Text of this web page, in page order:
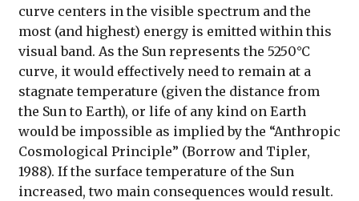
curve centers in the visible spectrum and the
most (and highest) energy is emitted within this
visual band. As the Sun represents the 5250°C
curve, it would effectively need to remain at a
stagnate temperature (given the distance from
the Sun to Earth), or life of any kind on Earth
would be impossible as implied by the “Anthropic
Cosmological Principle” (Borrow and Tipler,
1988). If the surface temperature of the Sun
increased, two main consequences would result.